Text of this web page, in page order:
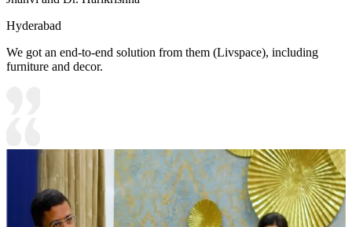
Hyderabad
We got an end-to-end solution from them (Livspace), including
furniture and decor.